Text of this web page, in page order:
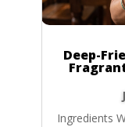
Deep-
Ingredients